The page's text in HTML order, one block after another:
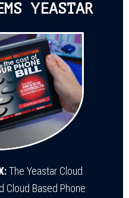
YEASTAR
The Yeastar Cloud
Cloud Based Phone